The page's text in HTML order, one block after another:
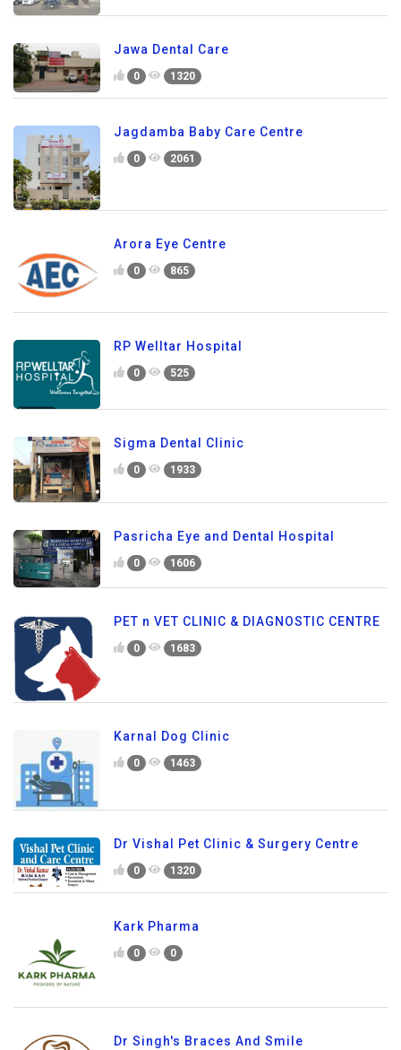
Jawa Dental Care
0 1320
Jagdamba Baby Care Centre
0 2061
Arora Eye Centre
0 865
RP Welltar Hospital
0 525
Sigma Dental Clinic
0 1933
Pasricha Eye and Dental Hospital
0 1606
PET n VET CLINIC & DIAGNOSTIC CENTRE
0 1683
Karnal Dog Clinic
0 1463
Dr Vishal Pet Clinic & Surgery Centre
0 1320
Kark Pharma
0 0
Dr Singh's Braces And Smile